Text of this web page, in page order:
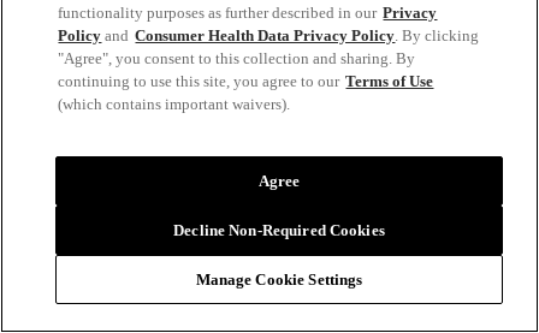
functionality purposes as further described in our Privacy
Policy and Consumer Health Data Privacy Policy. By clicking
"Agree", you consent to this collection and sharing. By
continuing to use this site, you agree to our Terms of Use
(which contains important waivers).
Manage Cookie Settings
Decline Non-Required Cookies
Agree